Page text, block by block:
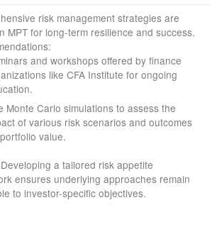
risk management strategies are
MPT for long-term resilience and success.
and workshops offered by finance
like CFA Institute for ongoing
Monte Carlo simulations to assess the
of various risk scenarios and outcomes
value.
a tailored risk appetite
ensures underlying approaches remain
to investor-specific objectives.